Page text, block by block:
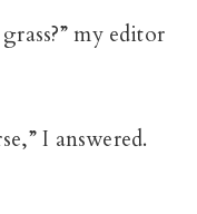
my editor
I answered.